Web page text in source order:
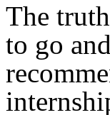
The
to go